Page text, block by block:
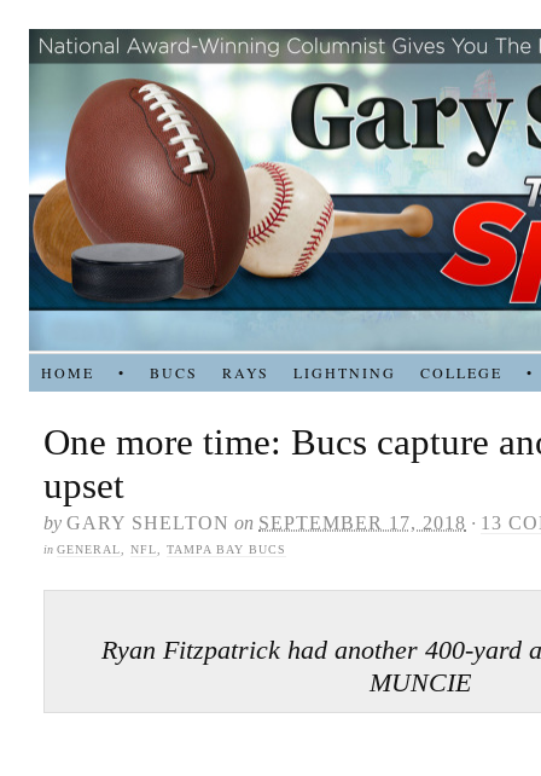
HOME • BUCS RAYS LIGHTNING COLLEGE •
One more time: Bucs capture
upset
by GARY SHELTON on SEPTEMBER 17, 2018 · 13
in GENERAL NFL TAMPA BAY BUCS
Ryan Fitzpatrick had another 400-yard
MUNCIE